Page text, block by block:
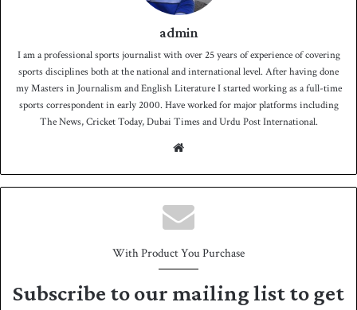
admin
I am a professional sports journalist with over 25 years of experience of covering
sports disciplines both at the national and international level. After having done
my Masters in Journalism and English Literature I started working as a full-time
sports correspondent in early 2000. Have worked for major platforms including
The News, Cricket Today, Dubai Times and Urdu Post International.
e
With Product You Purchase
Subscribe to our mailing list to get